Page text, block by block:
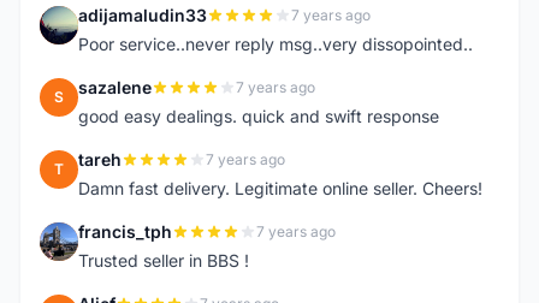
A adijamaludin33 7 years ago
Poor service..never reply msg..very dissopointed..
S sazalene 7 years ago
good easy dealings. quick and swift response
T tareh 7 years ago
Damn fast delivery. Legitimate online seller. Cheers!
F francis_tph 7 years ago
Trusted seller in BBS !